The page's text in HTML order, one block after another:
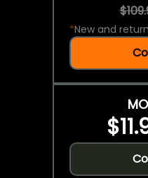
*New and